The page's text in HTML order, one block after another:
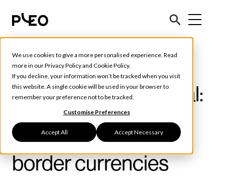
We use cookies to give a more personalised experience. Read
more in ourPrivacy Policyand Cookie Policy.
If you decline, your information won’t be tracked when you visit
this website. A single cookie will be used in your browser to
remember your preference not to be tracked.
Customise Preferences
Accept All Accept Necessary
Customer Stories
Properly international:
How Proper took
control of cross-
border currencies